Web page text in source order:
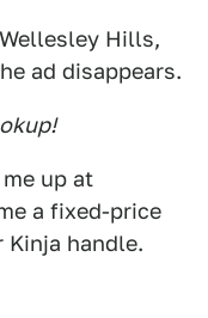
Hills,
ad disappears.
up at
a fixed-price
Kinja handle.